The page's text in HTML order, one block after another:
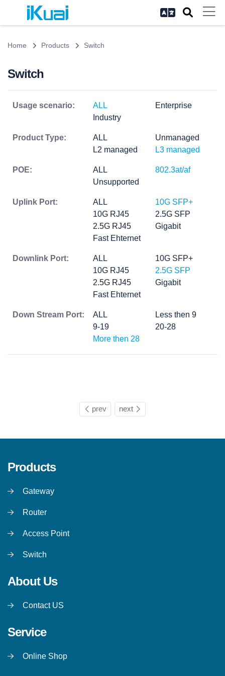
Home Products Switch
Switch
Usage scenario: ALL
Enterprise
Industry
Product Type: ALL
Unmanaged
L2 managed
L3 managed
POE: ALL
802.3at/af
Unsupported
Uplink Port: ALL
10G SFP+
10G RJ45
2.5G SFP
2.5G RJ45
Gigabit
Fast Ehternet
Downlink Port: ALL
10G SFP+
10G RJ45
2.5G SFP
2.5G RJ45
Gigabit
Fast Ehternet
Down Stream Port: ALL
Less then 9
9-19
20-28
More then 28
prev next
Products
Gateway
Router
Access Point
Switch
About Us
Contact US
Service
Online Shop